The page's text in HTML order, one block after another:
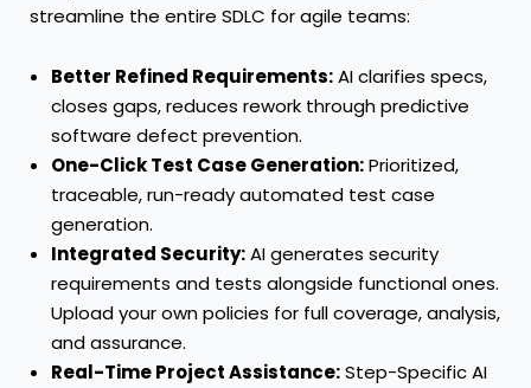
streamline the entire SDLC for agile teams:
Better Refined Requirements:AI clarifies specs,
closes gaps, reduces rework through predictive
software defect prevention.
One-Click Test Case Generation:Prioritized,
traceable, run-ready automated test case
generation.
Integrated Security:AI generates security
requirements and tests alongside functional ones.
Upload your own policies for full coverage, analysis,
and assurance.
Real-Time Project Assistance:Step-Specific AI